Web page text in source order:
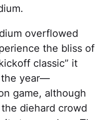
overflowed
the bliss of
classic” it
the year—
game, although
diehard crowd